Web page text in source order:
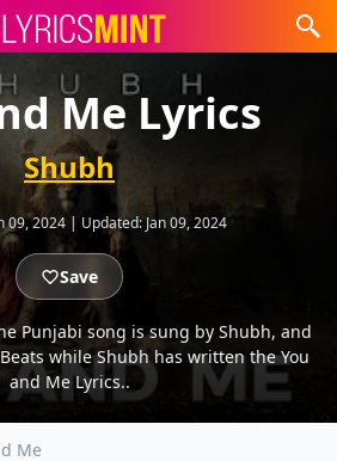
Me Lyrics
Shubh
09, 2024 | Updated: Jan 09, 2024
Save
Punjabi song is sung by Shubh, and
while Shubh has written the You
and Me Lyrics..
Me